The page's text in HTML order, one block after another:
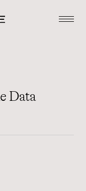
Data